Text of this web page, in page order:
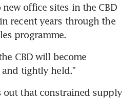
office sites in the CBD
recent years through the
programme.
CBD will become
tightly held.”
out that constrained supply